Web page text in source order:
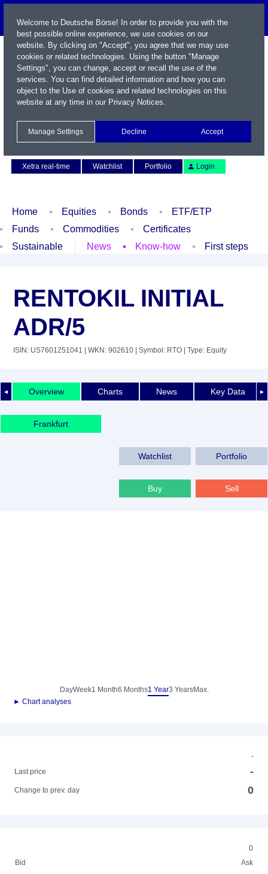
Xetra real-time
Watchlist Portfolio Login
Home Equities Bonds
ETF/ETP
Funds
Commodities
Certificates
Sustainable
News Know-how First steps
RENTOKIL INITIAL
ADR/5
ISIN: US7601251041 | WKN: 902610 | Symbol: RTO | Type: Equity
◄ ►
Overview Charts News Key Data
Frankfurt
Watchlist Portfolio
Buy Sell
DayWeek1 Month6 Months1 Year3 YearsMax.
► Chart analyses
-
Last price
-
Change to prev. day 0
0
Bid
Ask
Welcome to Deutsche Börse! In order to provide you with the
best possible online experience, we use cookies on our
website. By clicking on "Accept", you agree that we may use
cookies or related technologies. Using the button "Manage
Settings", you can change, accept or recall the use of the
services. You can find detailed information and how you can
object to the Use of cookies and related technologies on this
website at any time in our Privacy Notices.
Manage Settings Decline Accept